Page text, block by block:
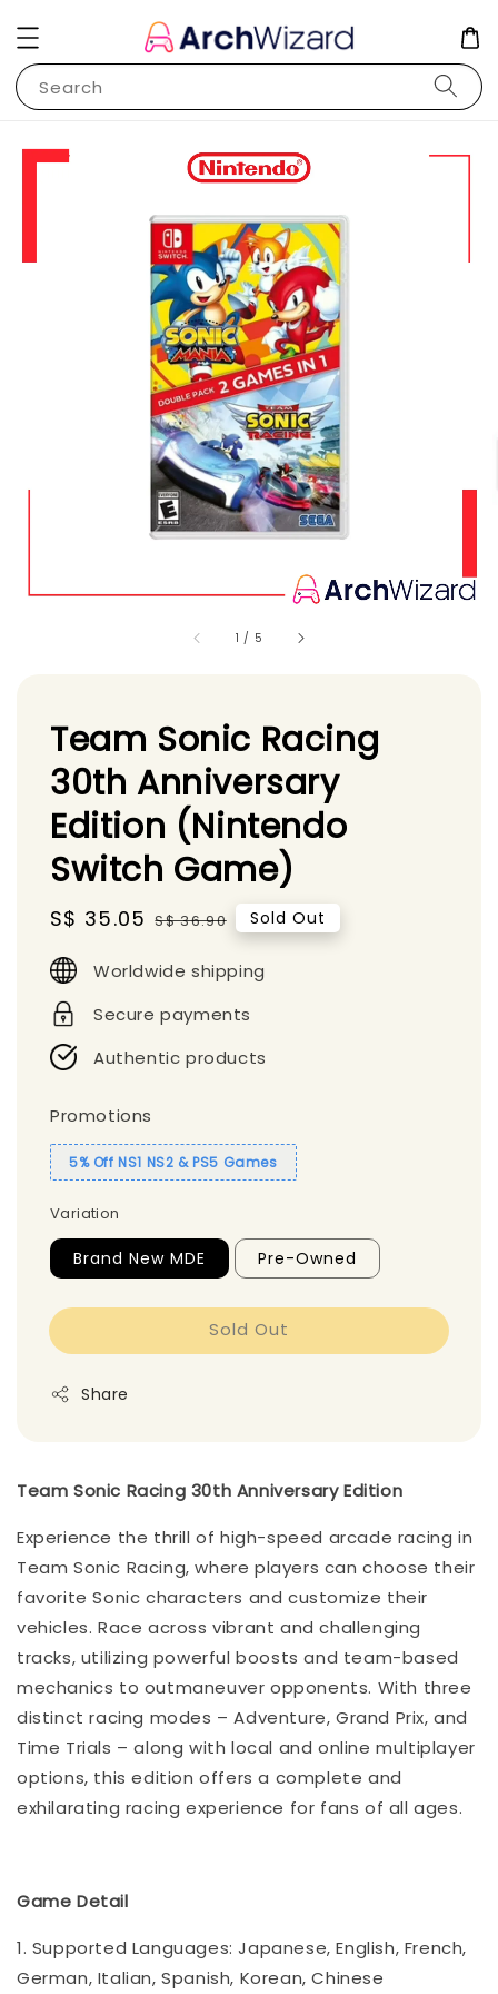
Search
1 / 5
Team Sonic Racing
30th Anniversary
Edition (Nintendo
Switch Game)
Sale
S$ 35.05 Regular
S$ 36.90 Sold Out
Worldwide shipping
Secure payments
Authentic products
Promotions
5% Off NS1 NS2 & PS5 Games
Variation
Brand New MDE Pre-Owned
Sold Out
Share
Team Sonic Racing 30th Anniversary Edition
Experience the thrill of high-speed arcade racing in
Team Sonic Racing, where players can choose their
favorite Sonic characters and customize their
vehicles. Race across vibrant and challenging
tracks, utilizing powerful boosts and team-based
mechanics to outmaneuver opponents. With three
distinct racing modes – Adventure, Grand Prix, and
Time Trials – along with local and online multiplayer
options, this edition offers a complete and
exhilarating racing experience for fans of all ages.
Game Detail
1. Supported Languages: Japanese, English, French,
German, Italian, Spanish, Korean, Chinese